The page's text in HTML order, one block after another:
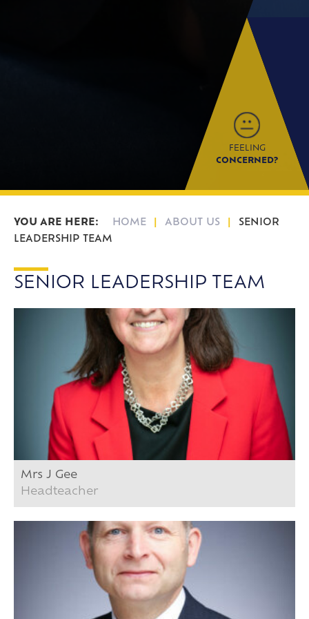
FEELING
CONCERNED?
HOME ABOUT US
SENIOR
LEADERSHIP TEAM
SENIOR LEADERSHIP TEAM
Mrs J Gee
Headteacher